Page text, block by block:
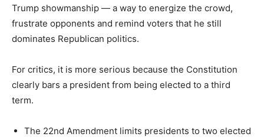
Trump showmanship — a way to energize the crowd,
frustrate opponents and remind voters that he still
dominates Republican politics.
For critics, it is more serious because the Constitution
clearly bars a president from being elected to a third
term.
The 22nd Amendment limits presidents to two elected